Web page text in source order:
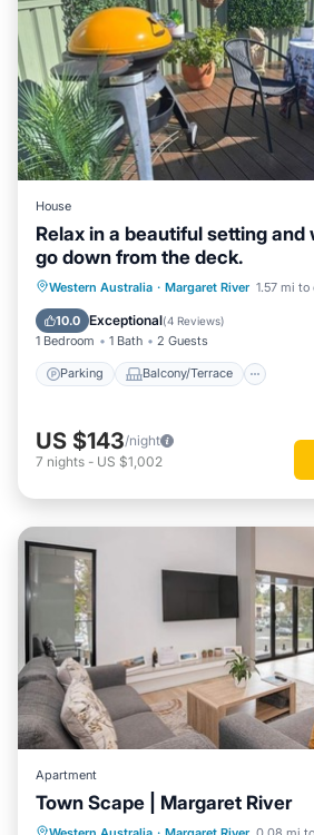
House
Relax in a beautiful setting
go down from the deck.
Western Australia · Margaret River 1.57 mi to
10.0 Exceptional(4 Reviews)
1 Bedroom 1 Bath 2 Guests
Parking Balcony/Terrace
Parking
Balcony/Terrace
Air Conditioner
US $143/night
7 nights - US $1,002
Apartment
Town Scape | Margaret River
Parking Balcony/Terrace